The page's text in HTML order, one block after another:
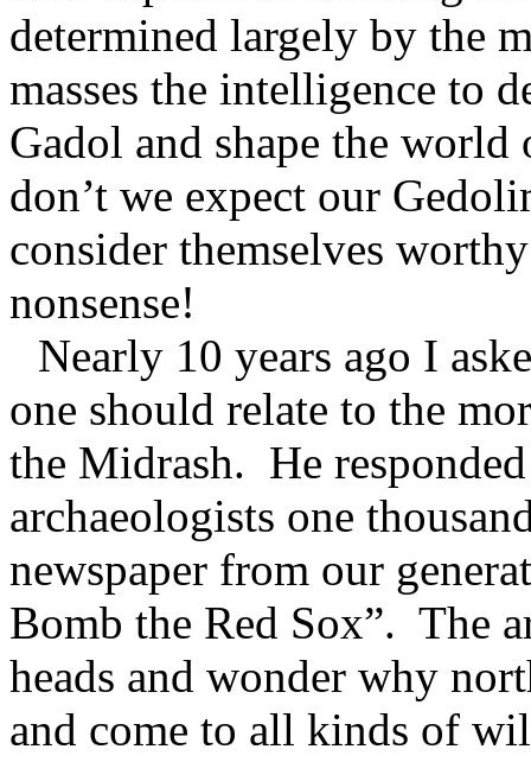
determined largely by the
masses the intelligence to
Gadol and shape the world
don’t we expect our
consider themselves
nonsense!
Nearly 10 years ago I
one should relate to the
the Midrash. He
archaeologists one
newspaper from our
Bomb the Red Sox”. The
heads and wonder why
and come to all kinds of